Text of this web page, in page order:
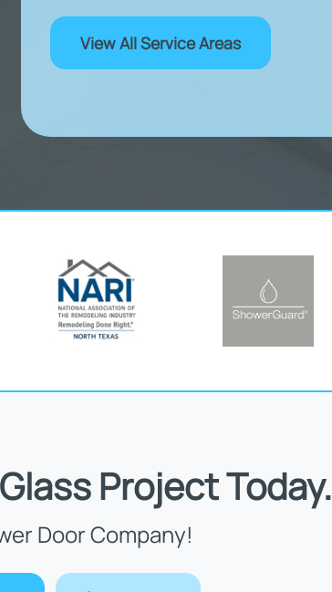
View All Service Areas
Project Today.
Door Company!